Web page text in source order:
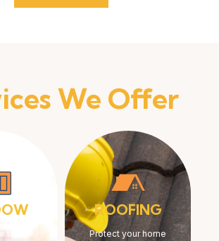
We Offer
the
ROOFING
Protect your home